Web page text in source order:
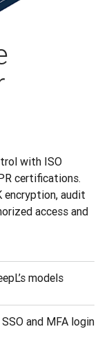
with ISO
certifications.
encryption, audit
access and
models
and MFA login